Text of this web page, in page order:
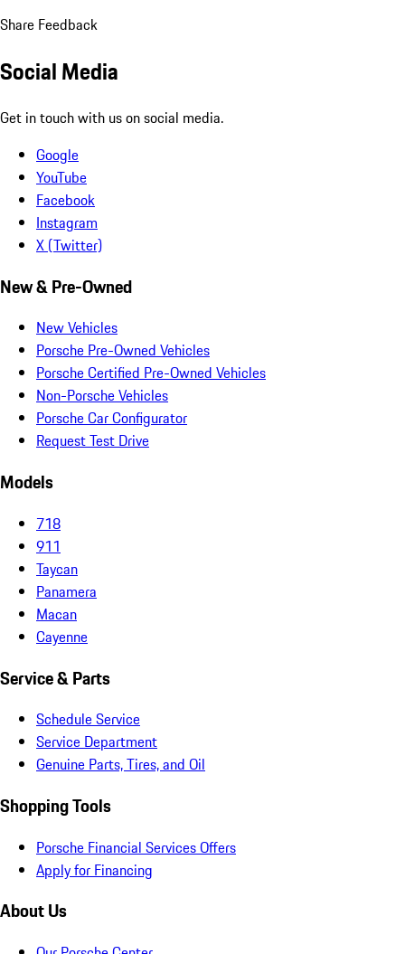
Share Feedback
Social Media
Get in touch with us on social media.
Google
YouTube
Facebook
Instagram
X (Twitter)
New & Pre-Owned
New Vehicles
Porsche Pre-Owned Vehicles
Porsche Certified Pre-Owned Vehicles
Non-Porsche Vehicles
Porsche Car Configurator
Request Test Drive
Models
718
911
Taycan
Panamera
Macan
Cayenne
Service & Parts
Schedule Service
Service Department
Genuine Parts, Tires, and Oil
Shopping Tools
Porsche Financial Services Offers
Apply for Financing
About Us